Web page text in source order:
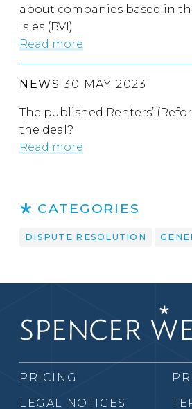
about companies based in
Isles (BVI)
Read more
NEWS 30 MAY 2023
The published Renters’
the deal?
Read more
CATEGORIES
DISPUTE RESOLUTION
PRICING
LEGAL NOTICES